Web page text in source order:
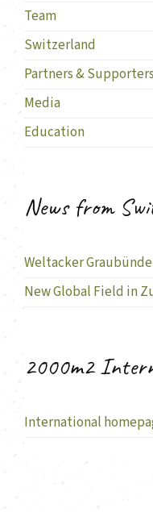
Team
Switzerland
Partners & Supporters
Media
Education
News from
Weltacker
New Global Field in
2000m2
International